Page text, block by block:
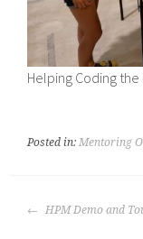
Helping Coding
Posted in:Mentoring
POST
HPM Demo and